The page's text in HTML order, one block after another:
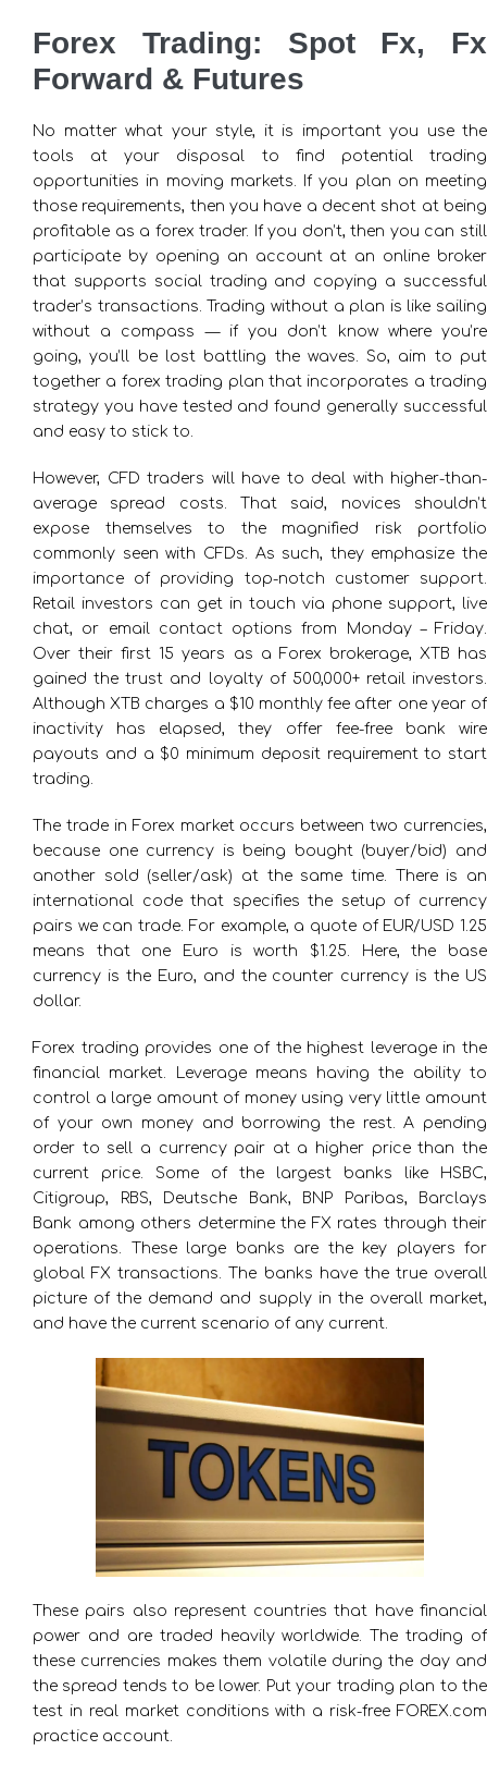
Forex Trading: Spot Fx, Fx
Forward & Futures
No matter what your style, it is important you use the
tools at your disposal to find potential trading
opportunities in moving markets. If you plan on meeting
those requirements, then you have a decent shot at being
profitable as a forex trader. If you don’t, then you can still
participate by opening an account at an online broker
that supports social trading and copying a successful
trader’s transactions. Trading without a plan is like sailing
without a compass — if you don’t know where you’re
going, you’ll be lost battling the waves. So, aim to put
together a forex trading plan that incorporates a trading
strategy you have tested and found generally successful
and easy to stick to.
However, CFD traders will have to deal with higher-than-
average spread costs. That said, novices shouldn’t
expose themselves to the magnified risk portfolio
commonly seen with CFDs. As such, they emphasize the
importance of providing top-notch customer support.
Retail investors can get in touch via phone support, live
chat, or email contact options from Monday – Friday.
Over their first 15 years as a Forex brokerage, XTB has
gained the trust and loyalty of 500,000+ retail investors.
Although XTB charges a $10 monthly fee after one year of
inactivity has elapsed, they offer fee-free bank wire
payouts and a $0 minimum deposit requirement to start
trading.
The trade in Forex market occurs between two currencies,
because one currency is being bought (buyer/bid) and
another sold (seller/ask) at the same time. There is an
international code that specifies the setup of currency
pairs we can trade. For example, a quote of EUR/USD 1.25
means that one Euro is worth $1.25. Here, the base
currency is the Euro, and the counter currency is the US
dollar.
Forex trading provides one of the highest leverage in the
financial market. Leverage means having the ability to
control a large amount of money using very little amount
of your own money and borrowing the rest. A pending
order to sell a currency pair at a higher price than the
current price. Some of the largest banks like HSBC,
Citigroup, RBS, Deutsche Bank, BNP Paribas, Barclays
Bank among others determine the FX rates through their
operations. These large banks are the key players for
global FX transactions. The banks have the true overall
picture of the demand and supply in the overall market,
and have the current scenario of any current.
These pairs also represent countries that have financial
power and are traded heavily worldwide. The trading of
these currencies makes them volatile during the day and
the spread tends to be lower. Put your trading plan to the
test in real market conditions with a risk-free FOREX.com
practice account.